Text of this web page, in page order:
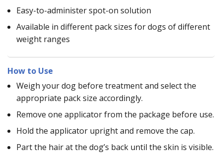
Easy-to-administer spot-on solution
Available in different pack sizes for dogs of different
weight ranges
How to Use
Weigh your dog before treatment and select the
appropriate pack size accordingly.
Remove one applicator from the package before use.
Hold the applicator upright and remove the cap.
Part the hair at the dog’s back until the skin is visible.